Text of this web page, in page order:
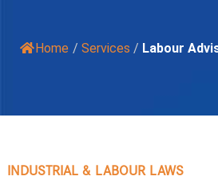
Home / Services / Labour
INDUSTRIAL & LABOUR LAWS